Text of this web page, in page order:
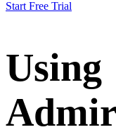
Start Free Trial
Using